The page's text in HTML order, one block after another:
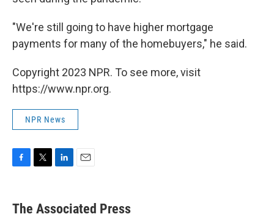
"We're still going to have higher mortgage
payments for many of the homebuyers," he said.
Copyright 2023 NPR. To see more, visit
https://www.npr.org.
NPR News
e
k
i
The Associated Press